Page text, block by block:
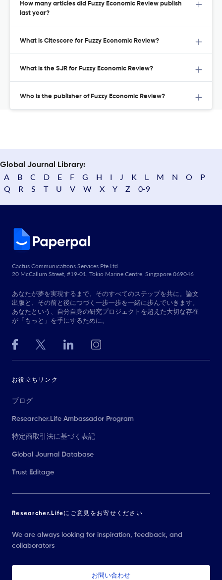
How many articles did Fuzzy Economic Review publish
last year?
What is Citescore for Fuzzy Economic Review?
What is the SJR for Fuzzy Economic Review?
Who is the publisher of Fuzzy Economic Review?
Global Journal Library:
A B C D E F G H I J K L M N O
P
Q
R S T U V W X Y Z 0-9
Cactus Communications Services Pte Ltd
20 McCallum Street, #19-01, Tokio Marine Centre, Singapore 069046
あなたが夢を実現するまで、そのすべてのステップを共に。論文
出版と、その前と後につづく一歩一歩を一緒に歩んでいきます。
あなたという、自分自身の研究プロジェクトを超えた大切な存在
が「もっと」を手にするために。
お役立ちリンク
ブログ
Researcher.Life Ambassador Program
特定商取引法に基づく表記
Global Journal Database
Trust Editage
Researcher.Lifeにご意見をお寄せください
We are always looking for inspiration, feedback, and
collaborators
お問い合わせ